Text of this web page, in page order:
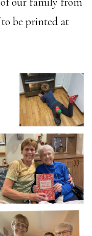
be printed at